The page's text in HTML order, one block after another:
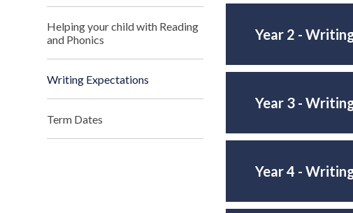
Year 2 -
Year 3 -
Year 4 -
Helping your child with Reading
and Phonics
Writing Expectations
Term Dates